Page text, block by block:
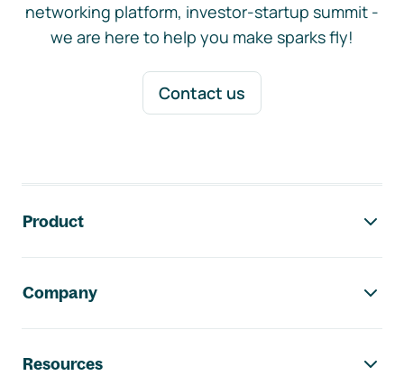
networking platform, investor-startup summit -
we are here to help you make sparks fly!
Contact us
Product
Company
Resources